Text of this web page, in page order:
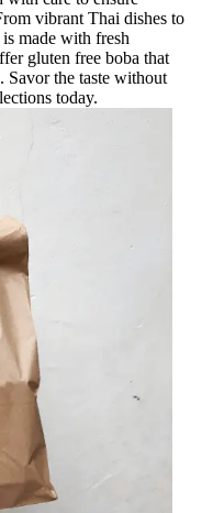
vibrant Thai dishes to
made with fresh
gluten free boba that
Savor the taste without
today.